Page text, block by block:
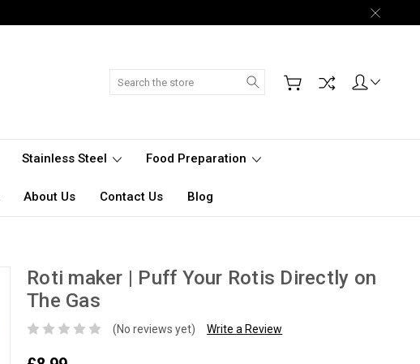
Search
Stainless Steel Food Preparation
About Us Contact Us Blog
Roti maker | Puff Your Rotis Directly on
The Gas
(No reviews yet) Write a Review